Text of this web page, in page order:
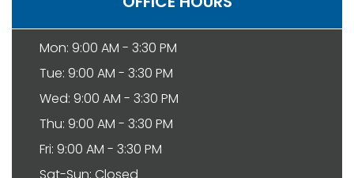
Mon: 9:00 AM - 3:30 PM
Tue: 9:00 AM - 3:30 PM
Wed: 9:00 AM - 3:30 PM
Thu: 9:00 AM - 3:30 PM
Fri: 9:00 AM - 3:30 PM